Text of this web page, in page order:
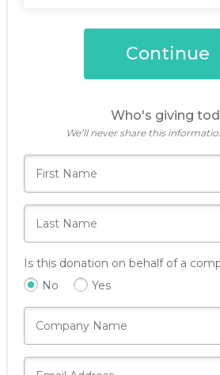
Continue
Who's giving
We’ll never share this
Is this donation on behalf of a
No
Yes